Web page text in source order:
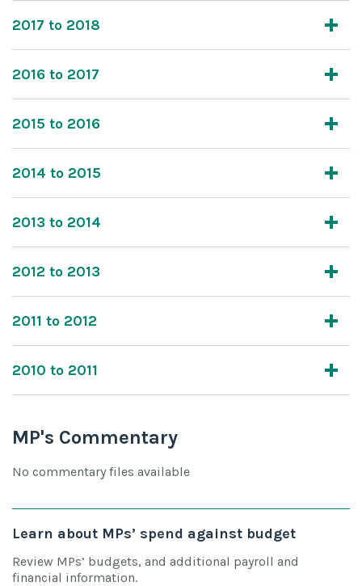
2017 to 2018
2016 to 2017
2015 to 2016
2014 to 2015
2013 to 2014
2012 to 2013
2011 to 2012
2010 to 2011
MP's Commentary
No commentary files available
Learn about MPs’ spend against budget
Review MPs’ budgets, and additional payroll and
financial information.